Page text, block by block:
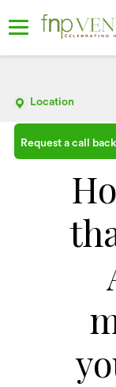
Location
Request a call